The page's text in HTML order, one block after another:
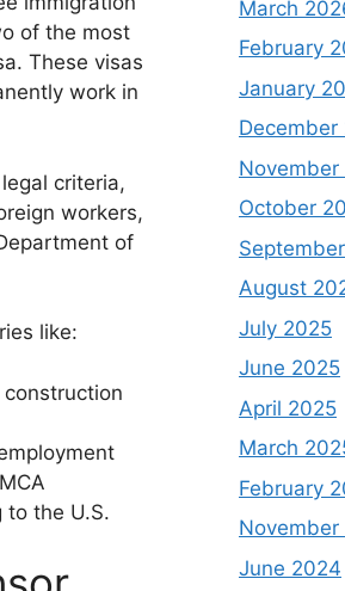
of the most
These visas
work in
criteria,
workers,
of
like:
the U.S.
March
February
January
December
November
October
August
July 2025
June 2025
April 2025
March
February
November
June 2024